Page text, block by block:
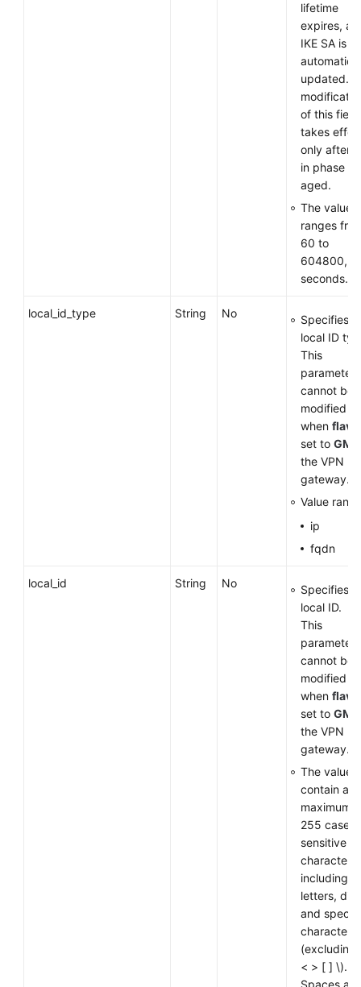
lifetime
expires, an
IKE SA is
updated.
of this field
takes
only after
in phase 1
aged.
The value
ranges
60 to
604800, in
seconds.
local_id_type String No
Specifies
local ID
This
parameter
cannot be
modified
when
set to GM
the VPN
gateway.
Value
ip
fqdn
local_id String No
Specifies
local ID.
This
parameter
cannot be
modified
when
set to GM
the VPN
gateway.
The value
contain a
maximum
255 case-
sensitive
characters,
including
letters,
and special
characters
(excluding
< > [ ] \).
Spaces are